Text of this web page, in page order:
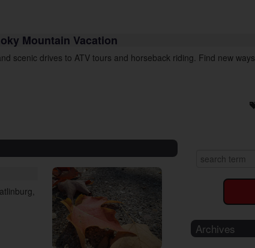
Mountain Vacation
scenic drives to ATV tours and horseback riding. Find new ways
Archives